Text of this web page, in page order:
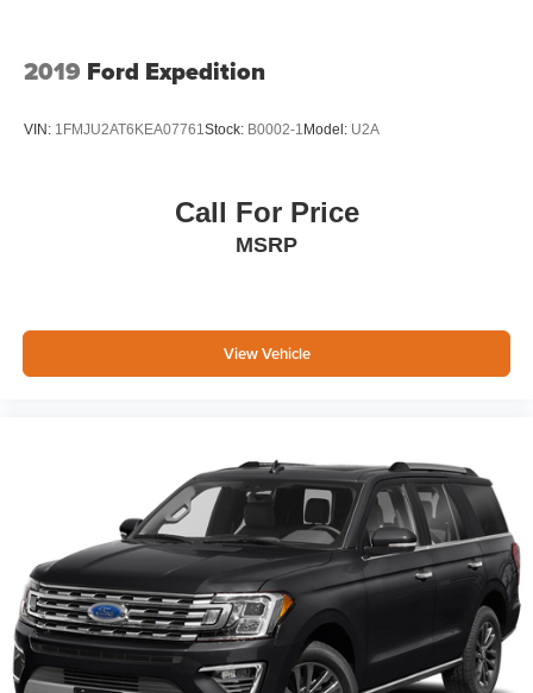
2019 Ford Expedition
VIN: 1FMJU2AT6KEA07761Stock: B0002-1 Model: U2A
Call For Price
MSRP
View Vehicle